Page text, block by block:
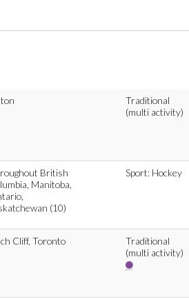
Traditional
(multi activity)
British
Manitoba,
(10)
Sport: Hockey
Cliff, Toronto
Traditional
(multi activity)